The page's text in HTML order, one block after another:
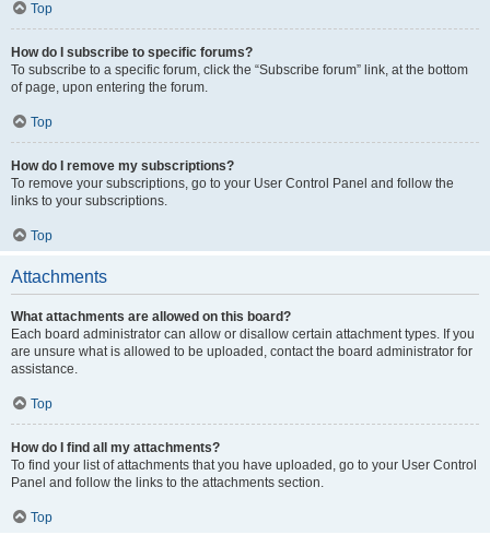
Top
How do I subscribe to specific forums?
To subscribe to a specific forum, click the “Subscribe forum” link, at the bottom
of page, upon entering the forum.
Top
How do I remove my subscriptions?
To remove your subscriptions, go to your User Control Panel and follow the
links to your subscriptions.
Top
Attachments
What attachments are allowed on this board?
Each board administrator can allow or disallow certain attachment types. If you
are unsure what is allowed to be uploaded, contact the board administrator for
assistance.
Top
How do I find all my attachments?
To find your list of attachments that you have uploaded, go to your User Control
Panel and follow the links to the attachments section.
Top